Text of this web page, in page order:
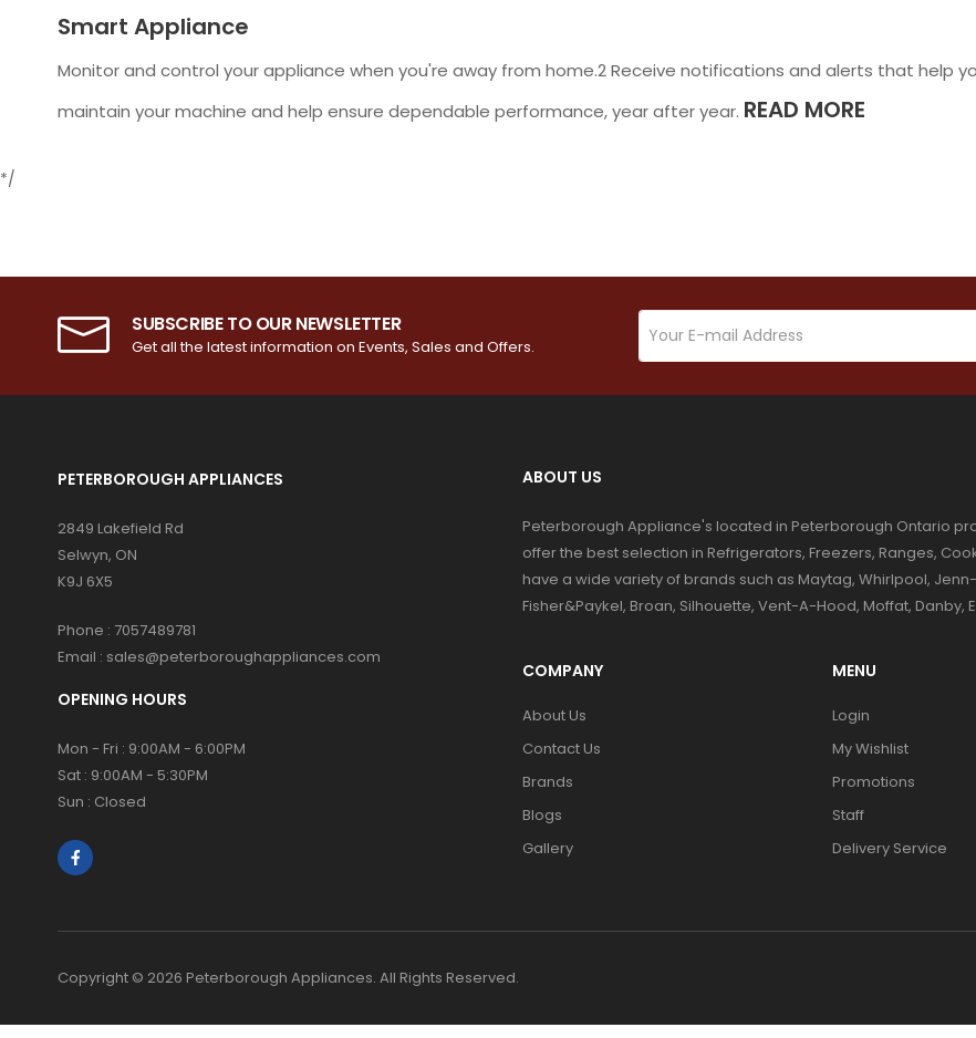
Smart Appliance
Monitor and control your appliance when you're away from home.2 Receive notifications and alerts that help
maintain your machine and help ensure dependable performance, year after year. READ MORE
*/
SUBSCRIBE TO OUR NEWSLETTER
Get all the latest information on Events, Sales and Offers.
PETERBOROUGH APPLIANCES
2849 Lakefield Rd
Selwyn, ON
K9J 6X5
Phone : 7057489781
Email : sales@peterboroughappliances.com
OPENING HOURS
Mon - Fri : 9:00AM - 6:00PM
Sat : 9:00AM - 5:30PM
Sun : Closed
ABOUT US
Peterborough Appliance's located in Peterborough Ontario
offer the best selection in Refrigerators, Freezers, Ranges,
have a wide variety of brands such as Maytag, Whirlpool,
Fisher&Paykel, Broan, Silhouette, Vent-A-Hood, Moffat,
COMPANY
About Us
Contact Us
Brands
Blogs
Gallery
MENU
Login
My Wishlist
Promotions
Staff
Delivery Service
Copyright © 2026 Peterborough Appliances. All Rights Reserved.